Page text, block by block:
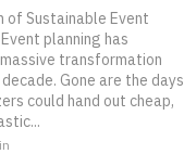
of Sustainable Event
planning has
transformation
Gone are the days
could hand out cheap,